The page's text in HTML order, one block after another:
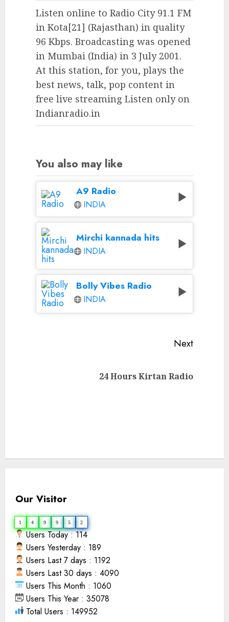
Listen online to Radio City 91.1 FM
in Kota[21] (Rajasthan) in quality
96 Kbps. Broadcasting was opened
in Mumbai (India) in 3 July 2001.
At this station, for you, plays the
best news, talk, pop content in
free live streaming Listen only on
Indianradio.in
You also may like
A9 Radio
INDIA
Mirchi kannada hits
INDIA
Bolly Vibes Radio
INDIA
Next
24 Hours Kirtan Radio
Our Visitor
1 4 9 9 5 2
Users Today : 114
Users Yesterday : 189
Users Last 7 days : 1192
Users Last 30 days : 4090
Users This Month : 1060
Users This Year : 35078
Total Users : 149952